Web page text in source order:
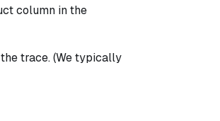
column in the
trace. (We typically